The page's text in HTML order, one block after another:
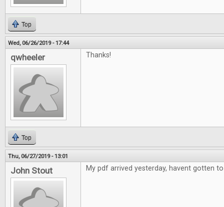
Top
Wed, 06/26/2019 - 17:44
qwheeler Thanks!
Top
Thu, 06/27/2019 - 13:01
John Stout My pdf arrived yesterday, havent gotten